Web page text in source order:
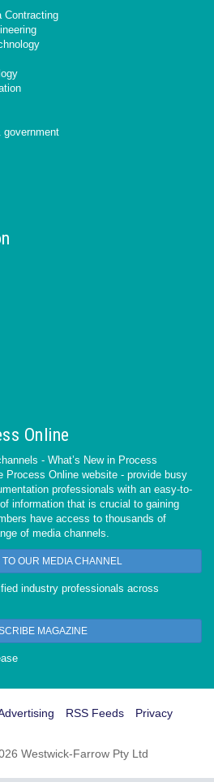
Contracting
Online
- What’s New in Process
Process Online website - provide busy
professionals with an easy-to-
information that is crucial to gaining
have access to thousands of
of media channels.
OUR MEDIA CHANNEL
industry professionals across
MAGAZINE
RSS Feeds
Privacy
Westwick-Farrow Pty Ltd